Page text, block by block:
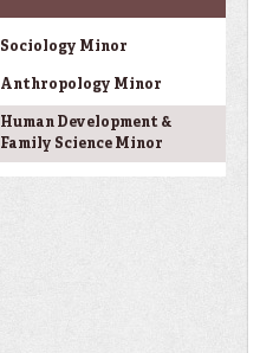
Sociology Minor
Anthropology Minor
Human Development &
Family Science Minor